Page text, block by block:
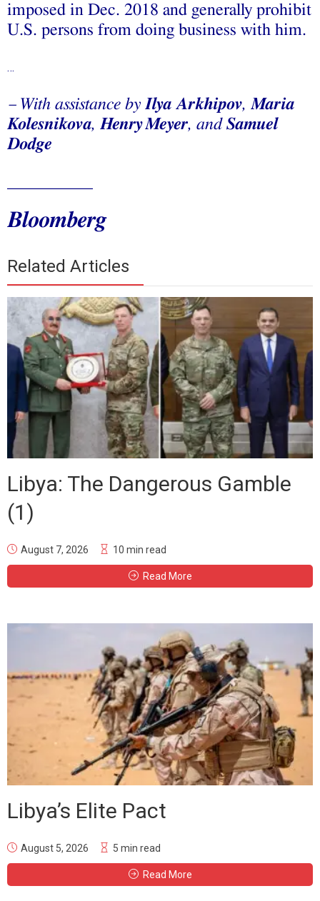
imposed in Dec. 2018 and generally prohibit
U.S. persons from doing business with him.
…
— With assistance by Ilya Arkhipov, Maria
Kolesnikova, HenryMeyer, and Samuel
Dodge
Bloomberg
Related Articles
Libya: The Dangerous Gamble
(1)
August 7, 2026 10 min read
Read More
Libya’s Elite Pact
August 5, 2026 5 min read
Read More